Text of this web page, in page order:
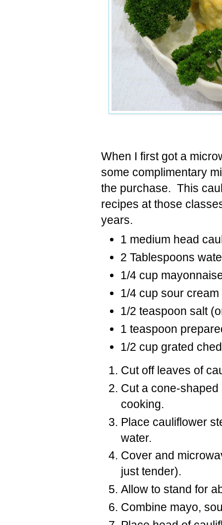
When I first got a
some complimentary
the purchase. This
recipes at those
years.
1 medium head
2 Tablespoons
1/4 cup
1/4 cup sour cream
1/2 teaspoon salt
1 teaspoon
1/2 cup grated
Cut off leaves of
Cut a cone-
cooking.
Place cauliflower
water.
Cover and
just tender).
Allow to stand for
Combine mayo,